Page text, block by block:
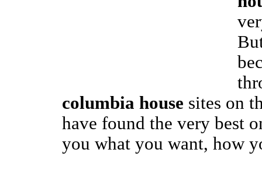
columbia house sites on
have found the very best
you what you want, how